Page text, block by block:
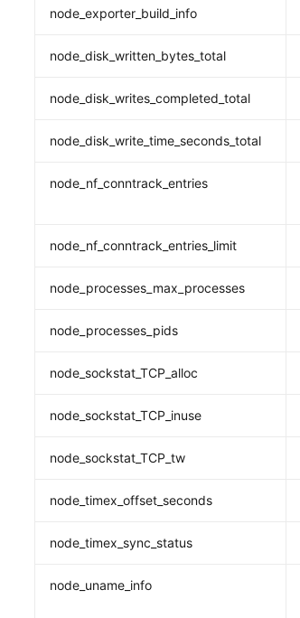
node_exporter_build_info
node_disk_written_bytes_total
node_disk_writes_completed_total
node_disk_write_time_seconds_total
node_nf_conntrack_entries
node_nf_conntrack_entries_limit
node_processes_max_processes
node_processes_pids
node_sockstat_TCP_alloc
node_sockstat_TCP_inuse
node_sockstat_TCP_tw
node_timex_offset_seconds
node_timex_sync_status
node_uname_info